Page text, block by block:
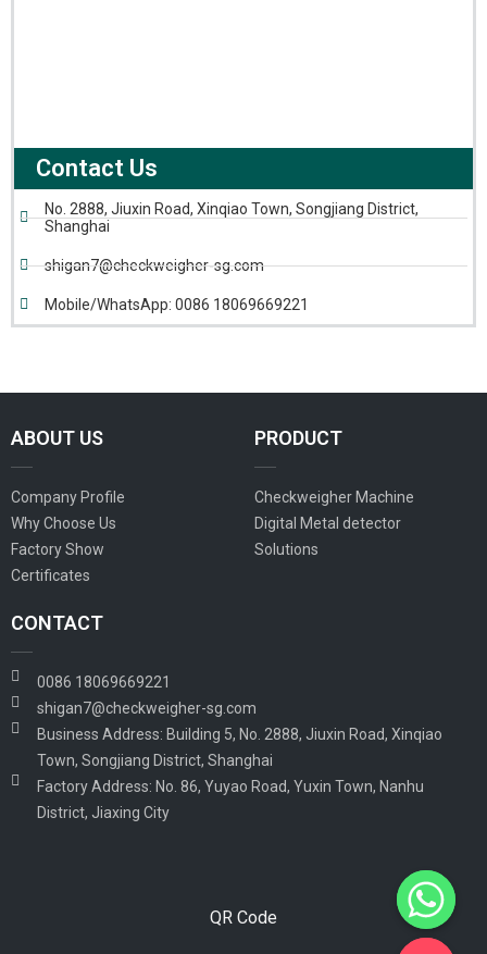
Contact Us
No. 2888, Jiuxin Road, Xinqiao Town, Songjiang District,
Shanghai
shigan7@checkweigher-sg.com
Mobile/WhatsApp: 0086 18069669221
ABOUT US
Company Profile
Why Choose Us
Factory Show
Certificates
PRODUCT
Checkweigher Machine
Digital Metal detector
Solutions
CONTACT
0086 18069669221
shigan7@checkweigher-sg.com
Business Address: Building 5, No. 2888, Jiuxin Road, Xinqiao
Town, Songjiang District, Shanghai
Factory Address: No. 86, Yuyao Road, Yuxin Town, Nanhu
District, Jiaxing City
QR Code